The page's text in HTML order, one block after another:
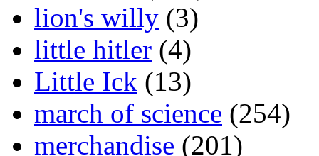
lion's willy (3)
little hitler (4)
Little Ick (13)
march of science (254)
merchandise (201)